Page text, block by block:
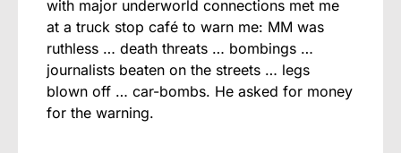
with major underworld connections met me
at a truck stop café to warn me: MM was
ruthless … death threats … bombings …
journalists beaten on the streets … legs
blown off … car-bombs. He asked for money
for the warning.